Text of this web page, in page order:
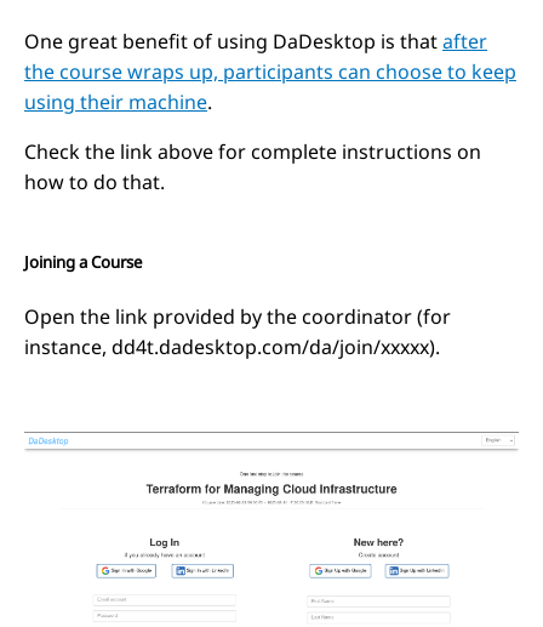
One great benefit of using DaDesktop is thatafter
the course wraps up, participants can choose to keep
using their machine.
Check the link above for complete instructions on
how to do that.
Joining a Course
Open the link provided by the coordinator (for
instance, dd4t.dadesktop.com/da/join/xxxxx).